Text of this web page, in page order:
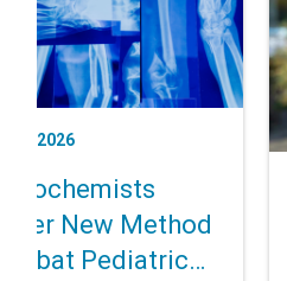
3, 2026
Biochemists
New Method
Pediatric